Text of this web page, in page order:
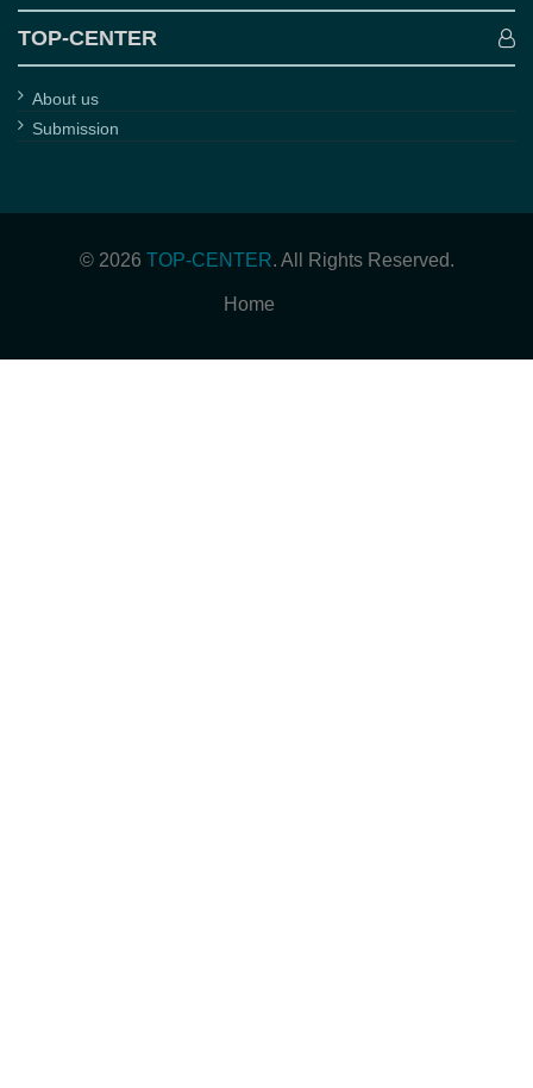
TOP-CENTER
About us
Submission
© 2026 TOP-CENTER. All Rights Reserved.
Home